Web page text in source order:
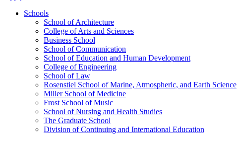
Schools
School of Architecture
College of Arts and Sciences
Business School
School of Communication
School of Education and Human Development
College of Engineering
School of Law
Rosenstiel School of Marine, Atmospheric, and Earth Science
Miller School of Medicine
Frost School of Music
School of Nursing and Health Studies
The Graduate School
Division of Continuing and International Education